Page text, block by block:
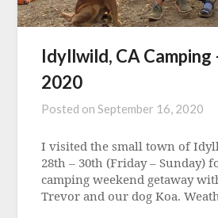
Idyllwild, CA Camping
2020
Posted onSeptember 16, 2020
I visited the small town of
28th – 30th (Friday – Sunday)
camping weekend getaway
Trevor and our dog Koa.